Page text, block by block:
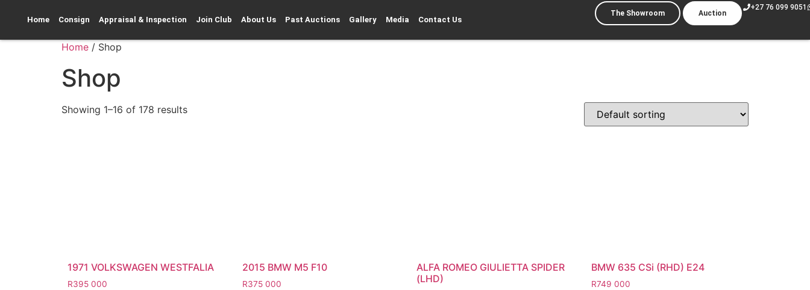
Home Consign Appraisal & Inspection Join Club About Us Past Auctions Gallery Media Contact Us
The Showroom Auction
+27 76 099 9051
Home / Shop
Shop
Showing 1–16 of 178 results
1971 VOLKSWAGEN WESTFALIA
R395 000
2015 BMW M5 F10
R375 000
ALFA ROMEO GIULIETTA SPIDER
(LHD)
BMW 635 CSi (RHD) E24
R749 000